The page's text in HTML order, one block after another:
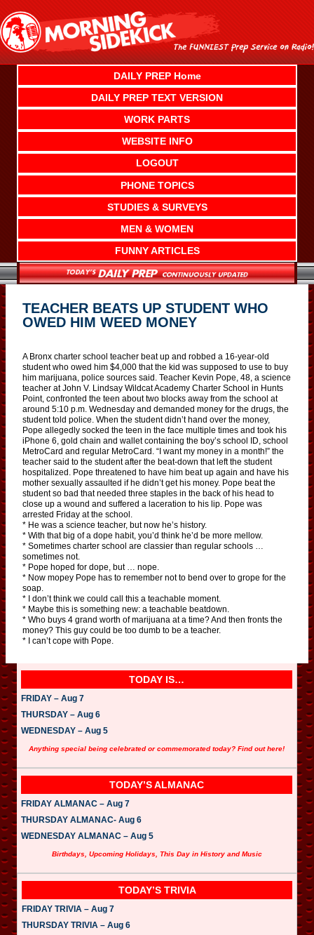
content
DAILY PREP Home
DAILY PREP TEXT VERSION
WORK PARTS
WEBSITE INFO
LOGOUT
PHONE TOPICS
STUDIES & SURVEYS
MEN & WOMEN
FUNNY ARTICLES
TEACHER BEATS UP STUDENT WHO
OWED HIM WEED MONEY
A Bronx charter school teacher beat up and robbed a 16-year-old
student who owed him $4,000 that the kid was supposed to use to buy
him marijuana, police sources said. Teacher Kevin Pope, 48, a science
teacher at John V. Lindsay Wildcat Academy Charter School in Hunts
Point, confronted the teen about two blocks away from the school at
around 5:10 p.m. Wednesday and demanded money for the drugs, the
student told police. When the student didn’t hand over the money,
Pope allegedly socked the teen in the face multiple times and took his
iPhone 6, gold chain and wallet containing the boy’s school ID, school
MetroCard and regular MetroCard. “I want my money in a month!” the
teacher said to the student after the beat-down that left the student
hospitalized. Pope threatened to have him beat up again and have his
mother sexually assaulted if he didn’t get his money. Pope beat the
student so bad that needed three staples in the back of his head to
close up a wound and suffered a laceration to his lip. Pope was
arrested Friday at the school.
* He was a science teacher, but now he’s history.
* With that big of a dope habit, you’d think he’d be more mellow.
* Sometimes charter school are classier than regular schools …
sometimes not.
* Pope hoped for dope, but … nope.
* Now mopey Pope has to remember not to bend over to grope for the
soap.
* I don’t think we could call this a teachable moment.
* Maybe this is something new: a teachable beatdown.
* Who buys 4 grand worth of marijuana at a time? And then fronts the
money? This guy could be too dumb to be a teacher.
* I can’t cope with Pope.
TODAY IS…
FRIDAY – Aug 7
THURSDAY – Aug 6
WEDNESDAY – Aug 5
Anything special being celebrated or commemorated today? Find out here!
TODAY’S ALMANAC
FRIDAY ALMANAC – Aug 7
THURSDAY ALMANAC- Aug 6
WEDNESDAY ALMANAC – Aug 5
Birthdays, Upcoming Holidays, This Day in History and Music
TODAY’S TRIVIA
FRIDAY TRIVIA – Aug 7
THURSDAY TRIVIA – Aug 6